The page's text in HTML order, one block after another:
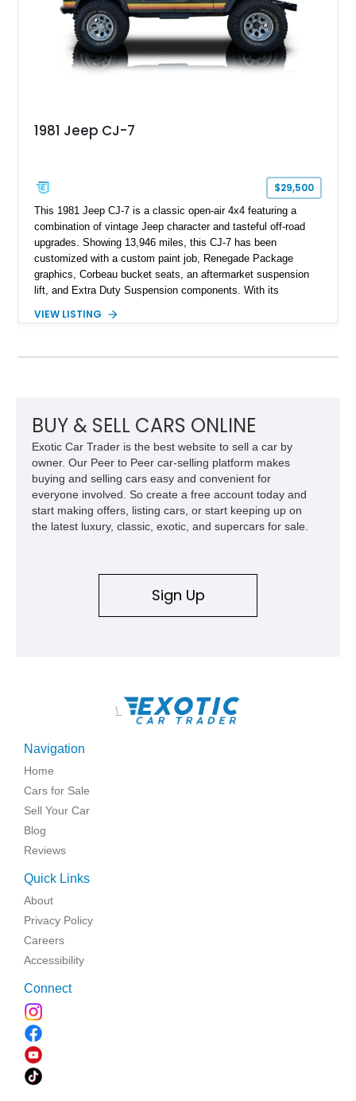
1981 Jeep CJ-7
$29,500
This 1981 Jeep CJ-7 is a classic open-air 4x4 featuring a
combination of vintage Jeep character and tasteful off-road
upgrades. Showing 13,946 miles, this CJ-7 has been
customized with a custom paint job, Renegade Package
graphics, Corbeau bucket seats, an aftermarket suspension
lift, and Extra Duty Suspension components. With its
capability, this CJ-7 delivers the traditional Jeep experience
VIEW LISTING
BUY & SELL CARS ONLINE
Exotic Car Trader is the best website to sell a car by
owner. Our Peer to Peer car-selling platform makes
buying and selling cars easy and convenient for
everyone involved. So create a free account today and
start making offers, listing cars, or start keeping up on
the latest luxury, classic, exotic, and supercars for sale.
Sign Up
\
Navigation
Home
Cars for Sale
Sell Your Car
Blog
Reviews
Quick Links
About
Privacy Policy
Careers
Accessibility
Connect